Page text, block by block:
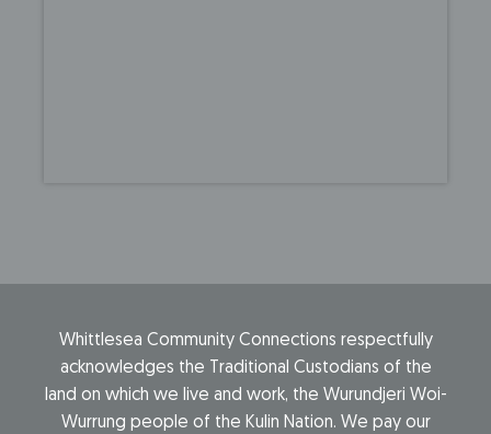
Whittlesea Community Connections respectfully
acknowledges the Traditional Custodians of the
land on which we live and work, the Wurundjeri Woi-
Wurrung people of the Kulin Nation. We pay our